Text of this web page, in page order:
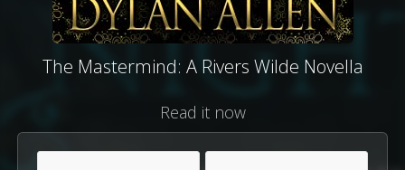
The Mastermind: A Rivers Wilde Novella
Read it now